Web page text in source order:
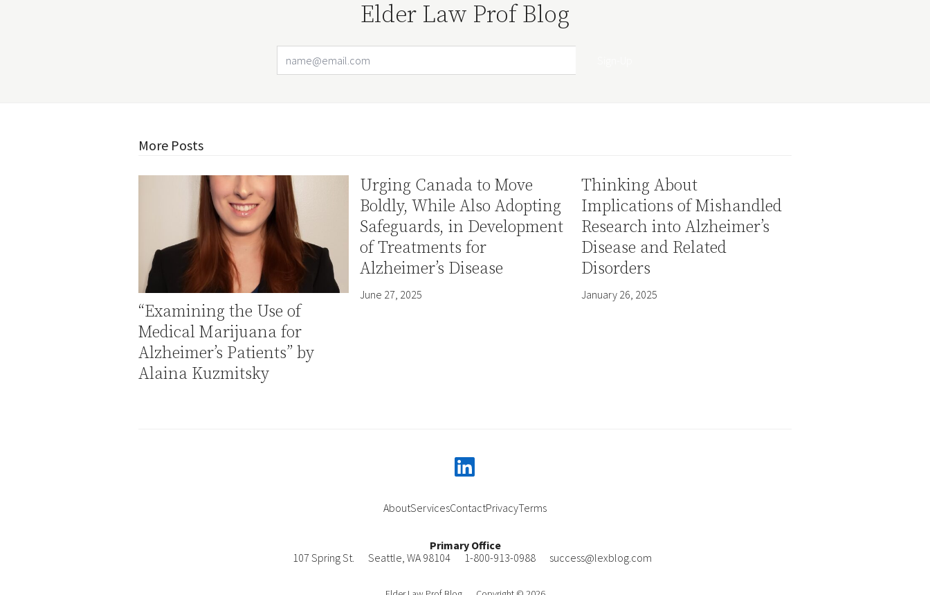
Elder Law Prof Blog
More Posts
“Examining the Use of
Medical Marijuana for
Alzheimer’s Patients” by
Alaina Kuzmitsky
Urging Canada to Move
Boldly, While Also Adopting
Safeguards, in Development
of Treatments for
Alzheimer’s Disease
June 27, 2025
Thinking About
Implications of Mishandled
Research into Alzheimer’s
Disease and Related
Disorders
January 26, 2025
AboutServicesContactPrivacyTerms
Primary Office
107 Spring St.
Seattle WA 98104 1-800-913-0988 success@lexblog.com